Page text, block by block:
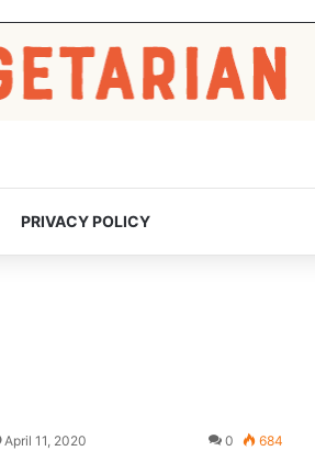
PRIVACY POLICY
April 11, 2020 0 684